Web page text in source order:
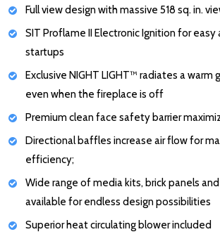
Full view design with massive 518 sq. in.
SIT Proflame II Electronic Ignition for easy
startups
Exclusive NIGHT LIGHT™ radiates a
even when the fireplace is off
Premium clean face safety barrier
Directional baffles increase air flow for
efficiency;
Wide range of media kits, brick panels
available for endless design possibilities
Superior heat circulating blower included